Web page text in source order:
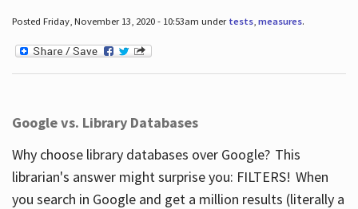
Posted Friday, November 13, 2020 - 10:53am under tests, measures.
Google vs. Library Databases
Why choose library databases over Google? This
librarian's answer might surprise you: FILTERS! When
you search in Google and get a million results (literally a